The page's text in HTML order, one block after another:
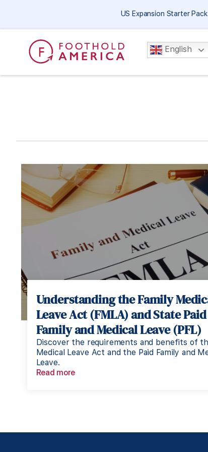
US Expansion Starter
English
Understanding the Family
Leave Act (FMLA) and State Paid
Family and Medical Leave (PFL)
Discover the requirements and benefits of
Medical Leave Act and the Paid Family and
Leave.
Read more